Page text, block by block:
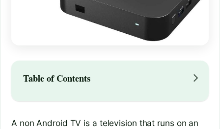
Table of Contents
A non Android TV is a television that runs on an